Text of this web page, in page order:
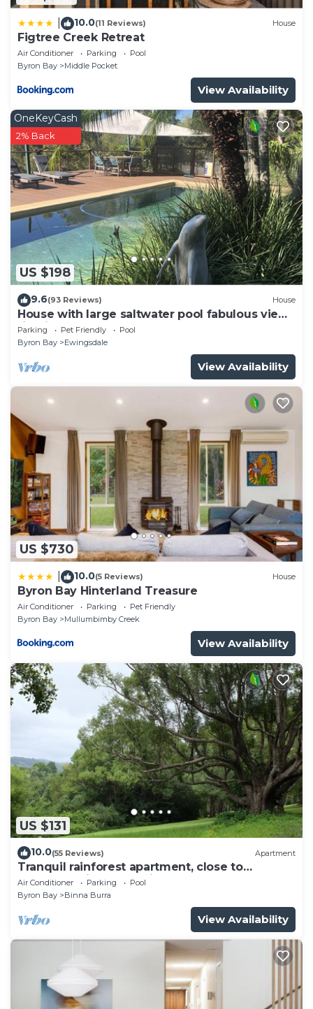
10.0(11 Reviews) House
Figtree Creek Retreat
Air Conditioner Parking
Pool
Byron Bay
Middle Pocket
View Availability
US $198
OneKeyCash
2% Back
9.6(93 Reviews) House
House with large saltwater pool fabulous views
firepit on acreage close to Byron
Parking Pet Friendly
Pool
Byron Bay
Ewingsdale
View Availability
US $730
10.0(5 Reviews) House
Byron Bay Hinterland Treasure
Air Conditioner Parking
Pet Friendly
Byron Bay
Mullumbimby Creek
View Availability
US $131
10.0(55 Reviews) Apartment
Tranquil rainforest apartment, close to
Bangalow village, 15 mins to Byron Bay
Air Conditioner Parking
Pool
Byron Bay
Binna Burra
View Availability